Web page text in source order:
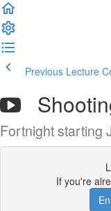
Previous Lecture
Fortnight starting
If you're